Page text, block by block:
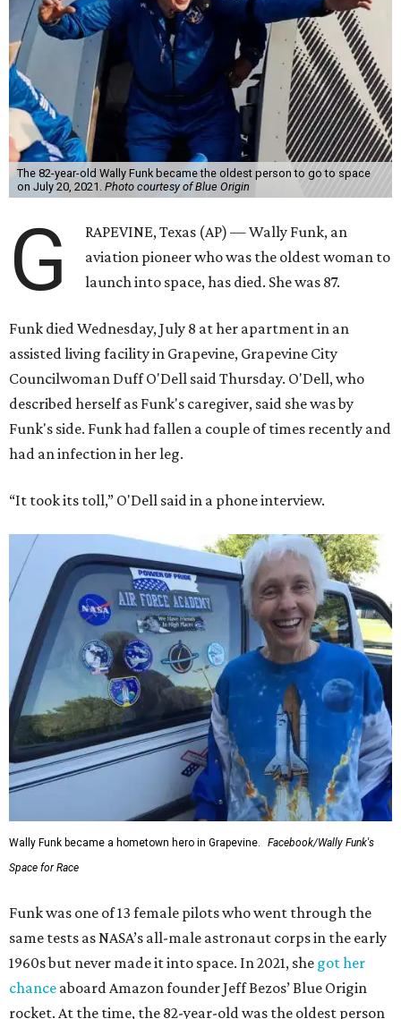
The 82-year-old Wally Funk became the oldest person to go to space
on July 20, 2021. Photo courtesy of Blue Origin
G
RAPEVINE, Texas (AP) — Wally Funk, an
aviation pioneer who was the oldest woman to
launch into space, has died. She was 87.
Funk died Wednesday, July 8 at her apartment in an
assisted living facility in Grapevine, Grapevine City
Councilwoman Duff O'Dell said Thursday. O'Dell, who
described herself as Funk's caregiver, said she was by
Funk's side. Funk had fallen a couple of times recently and
had an infection in her leg.
“It took its toll,” O'Dell said in a phone interview.
Wally Funk became a hometown hero in Grapevine.
Facebook/Wally Funk's
Space for Race
Funk was one of 13 female pilots who went through the
same tests as NASA’s all-male astronaut corps in the early
1960s but never made it into space. In 2021, she got her
chance aboard Amazon founder Jeff Bezos’ Blue Origin
rocket. At the time, the 82-year-old was the oldest person